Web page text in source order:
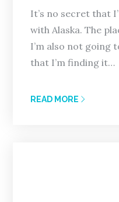
It’s no secret that
with Alaska. The
I’m also not going
that I’m finding it…
READ MORE